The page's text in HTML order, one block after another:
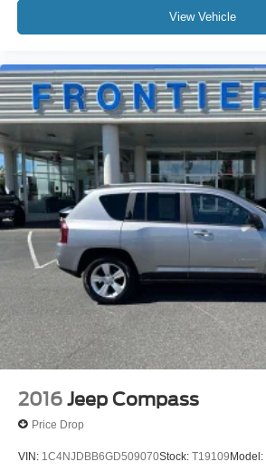
View Vehicle
2016 Jeep Compass
Price Drop
VIN: 1C4NJDBB6GD509070Stock: T19109Model: